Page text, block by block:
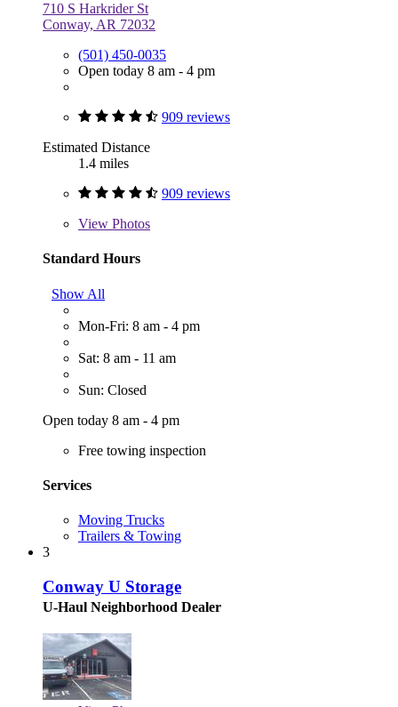
710 S Harkrider St
Conway, AR 72032
(501) 450-0035
Open today 8 am - 4 pm
909 reviews
Estimated Distance
1.4 miles
909 reviews
View Photos
Standard Hours
Show All
Mon-Fri: 8 am - 4 pm
Sat: 8 am - 11 am
Sun: Closed
Open today 8 am - 4 pm
Free towing inspection
Services
Moving Trucks
Trailers & Towing
3
Conway U Storage
U-Haul Neighborhood Dealer